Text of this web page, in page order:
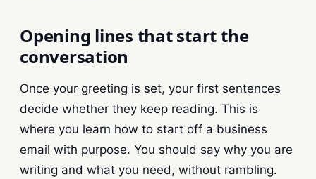
Opening lines that start the
conversation
Once your greeting is set, your first sentences
decide whether they keep reading. This is
where you learn how to start off a business
email with purpose. You should say why you are
writing and what you need, without rambling.